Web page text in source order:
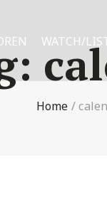
WATCH/
Home /